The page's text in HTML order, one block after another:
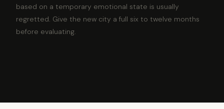
based on a temporary emotional state is usually
regretted. Give the new city a full six to twelve months
before evaluating.